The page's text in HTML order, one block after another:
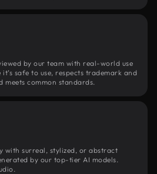
by our team with real-world use
safe to use, respects trademark and
meets common standards.
with surreal, stylized, or abstract
by our top-tier AI models.